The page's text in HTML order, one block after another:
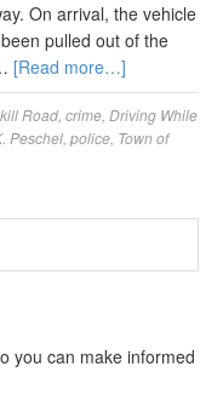
On arrival, the vehicle
pulled out of the
[Read more…]
Road crime Driving While
Peschel police Town of
you can make informed